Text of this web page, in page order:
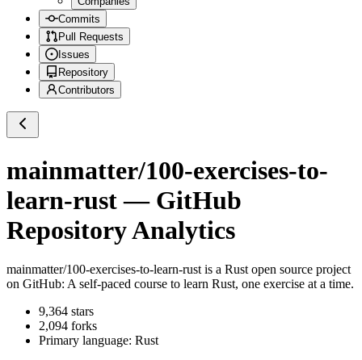
Commits
Pull Requests
Issues
Repository
Contributors
mainmatter/100-exercises-to-
learn-rust— GitHub
Repository Analytics
mainmatter/100-exercises-to-learn-rust is a Rust open source project
on GitHub: A self-paced course to learn Rust, one exercise at a time.
9,364 stars
2,094 forks
Primary language: Rust